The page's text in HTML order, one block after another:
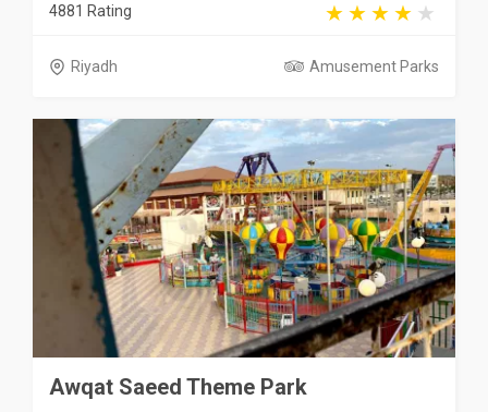
4881 Rating
Riyadh Amusement Parks
Awqat Saeed Theme Park